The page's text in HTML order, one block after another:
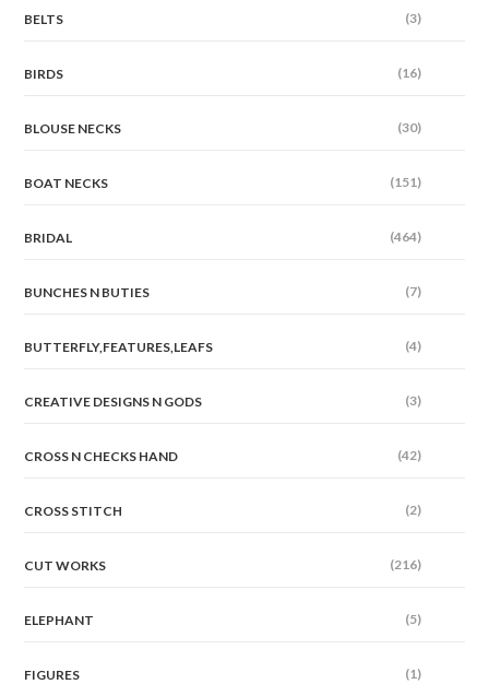
BELTS (3)
BIRDS (16)
BLOUSE NECKS (30)
BOAT NECKS (151)
BRIDAL (464)
BUNCHES N BUTIES (7)
BUTTERFLY,FEATURES,LEAFS (4)
CREATIVE DESIGNS N GODS (3)
CROSS N CHECKS HAND (42)
CROSS STITCH (2)
CUT WORKS (216)
ELEPHANT (5)
FIGURES (1)